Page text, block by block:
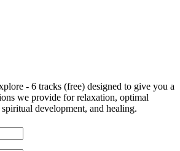
- 6 tracks (free) designed to give you a
we provide for relaxation, optimal
development, and healing.